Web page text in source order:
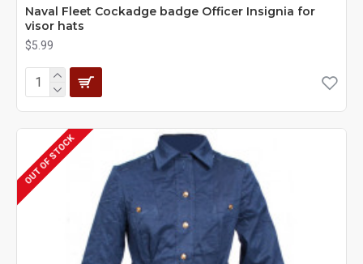
Naval Fleet Cockadge badge Officer Insignia for
visor hats
$5.99
OUT OF STOCK